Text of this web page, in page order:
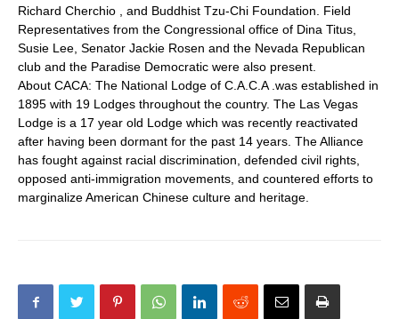
Richard Cherchio , and Buddhist Tzu-Chi Foundation. Field
Representatives from the Congressional office of Dina Titus,
Susie Lee, Senator Jackie Rosen and the Nevada Republican
club and the Paradise Democratic were also present.
About CACA: The National Lodge of C.A.C.A .was established in
1895 with 19 Lodges throughout the country. The Las Vegas
Lodge is a 17 year old Lodge which was recently reactivated
after having been dormant for the past 14 years. The Alliance
has fought against racial discrimination, defended civil rights,
opposed anti-immigration movements, and countered efforts to
marginalize American Chinese culture and heritage.